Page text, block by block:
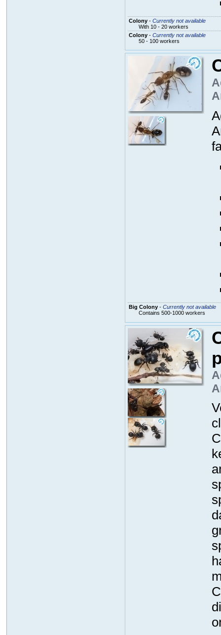
Colony- Currently not available
With 10 - 20 workers
Colony- Currently not available
50 - 100 workers
Big Colony- Currently not available
Contains 500-1000 workers